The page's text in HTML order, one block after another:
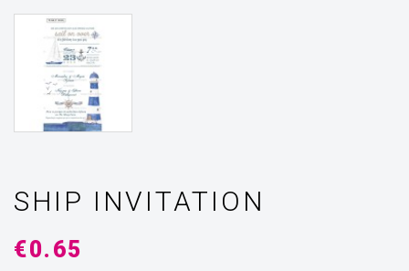
SHIP INVITATION
€0.65